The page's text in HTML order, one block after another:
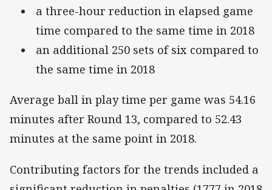
a three-hour reduction in elapsed game
time compared to the same time in 2018
an additional 250 sets of six compared to
the same time in 2018
Average ball in play time per game was 54.16
minutes after Round 13, compared to 52.43
minutes at the same point in 2018.
Contributing factors for the trends included a